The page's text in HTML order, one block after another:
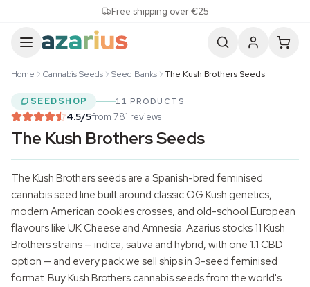
Free shipping over €25
Home Cannabis Seeds Seed Banks The Kush Brothers Seeds
SEEDSHOP 11 PRODUCTS
4.5/5from 781 reviews
The Kush Brothers Seeds
The Kush Brothers seeds are a Spanish-bred feminised
cannabis seed line built around classic OG Kush genetics,
modern American cookies crosses, and old-school European
flavours like UK Cheese and Amnesia. Azarius stocks 11 Kush
Brothers strains — indica, sativa and hybrid, with one 1:1 CBD
option — and every pack we sell ships in 3-seed feminised
format. Buy Kush Brothers cannabis seedsfrom the world's